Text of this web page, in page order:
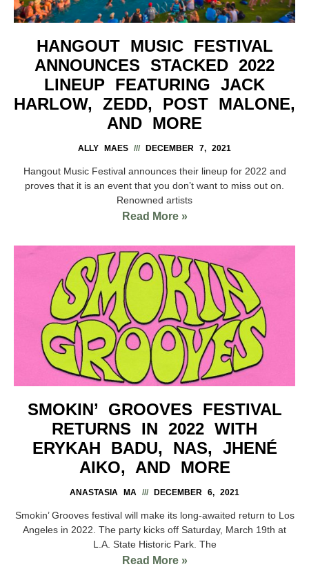
HANGOUT MUSIC FESTIVAL
ANNOUNCES STACKED 2022
LINEUP FEATURING JACK
HARLOW, ZEDD, POST MALONE,
AND MORE
ALLY MAES DECEMBER 7, 2021
Hangout Music Festival announces their lineup for 2022 and
proves that it is an event that you don’t want to miss out on.
Renowned artists
Read More »
SMOKIN’ GROOVES FESTIVAL
RETURNS IN 2022 WITH
ERYKAH BADU, NAS, JHENÉ
AIKO, AND MORE
ANASTASIA MA DECEMBER 6, 2021
Smokin’ Grooves festival will make its long-awaited return to Los
Angeles in 2022. The party kicks off Saturday, March 19th at
L.A. State Historic Park. The
Read More »